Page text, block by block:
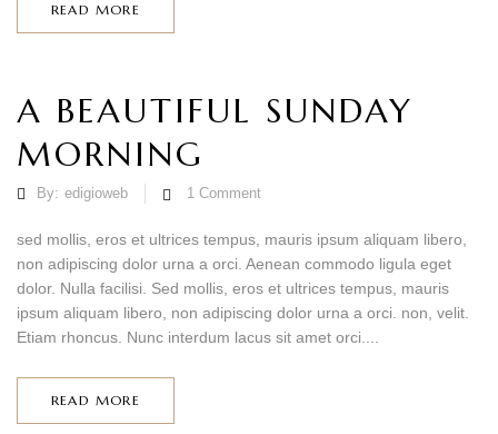
READ MORE
A BEAUTIFUL SUNDAY
MORNING
By: edigioweb 1 Comment
sed mollis, eros et ultrices tempus, mauris ipsum aliquam libero,
non adipiscing dolor urna a orci. Aenean commodo ligula eget
dolor. Nulla facilisi. Sed mollis, eros et ultrices tempus, mauris
ipsum aliquam libero, non adipiscing dolor urna a orci. non, velit.
Etiam rhoncus. Nunc interdum lacus sit amet orci....
READ MORE